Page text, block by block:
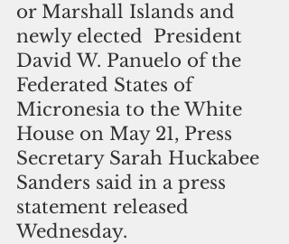
or Marshall Islands and
newly elected  President
David W. Panuelo of the
Federated States of
Micronesia to the White
House on May 21, Press
Secretary Sarah Huckabee
Sanders said in a press
statement released
Wednesday.